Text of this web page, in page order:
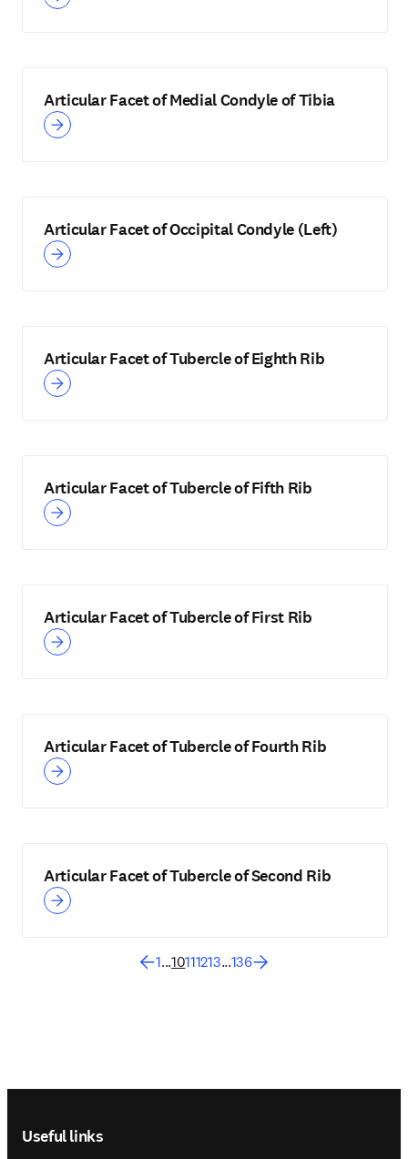
Articular Facet of Medial Condyle of Tibia
Articular Facet of Occipital Condyle (Left)
Articular Facet of Tubercle of Eighth Rib
Articular Facet of Tubercle of Fifth Rib
Articular Facet of Tubercle of First Rib
Articular Facet of Tubercle of Fourth Rib
Articular Facet of Tubercle of Second Rib
1...10111213...136
Useful links